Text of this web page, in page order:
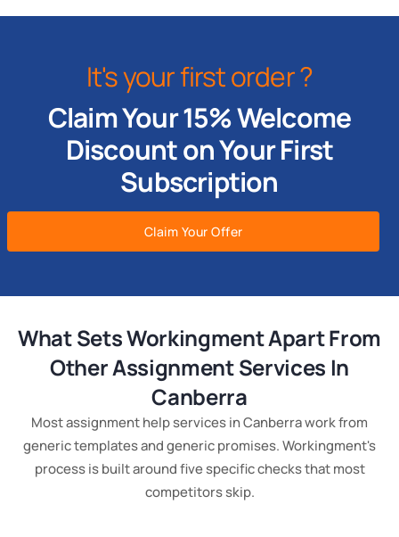
It's your first order ?
Claim Your 15% Welcome
Discount on Your First
Subscription
Claim Your Offer
What Sets Workingment Apart From
Other Assignment Services In
Canberra
Most assignment help services in Canberra work from
generic templates and generic promises. Workingment's
process is built around five specific checks that most
competitors skip.